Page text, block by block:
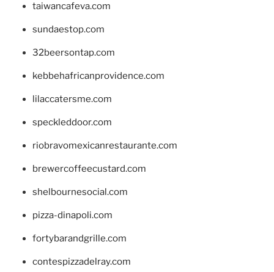
taiwancafeva.com
sundaestop.com
32beersontap.com
kebbehafricanprovidence.com
lilaccatersme.com
speckleddoor.com
riobravomexicanrestaurante.com
brewercoffeecustard.com
shelbournesocial.com
pizza-dinapoli.com
fortybarandgrille.com
contespizzadelray.com